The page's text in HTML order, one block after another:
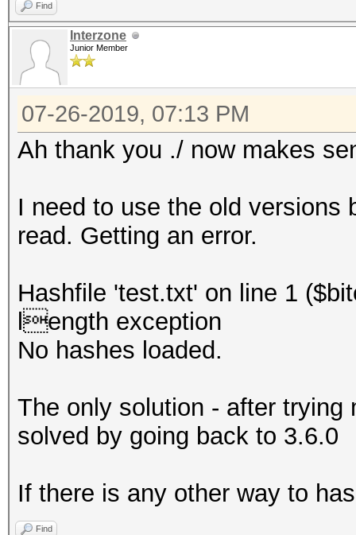
Find
Interzone
Junior Member
07-26-2019, 07:13 PM
Ah thank you ./ now makes
I need to use the old versions
read. Getting an error.
Hashfile 'test.txt' on line 1
length exception
No hashes loaded.
The only solution - after trying
solved by going back to 3.6.0
If there is any other way to
Find